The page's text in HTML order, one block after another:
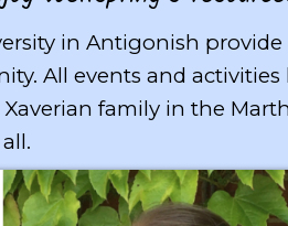
in Antigonish provide
All events and activities
family in the